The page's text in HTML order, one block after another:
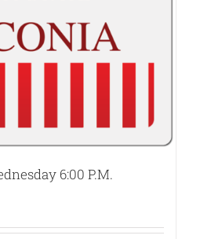
6:00 P.M.